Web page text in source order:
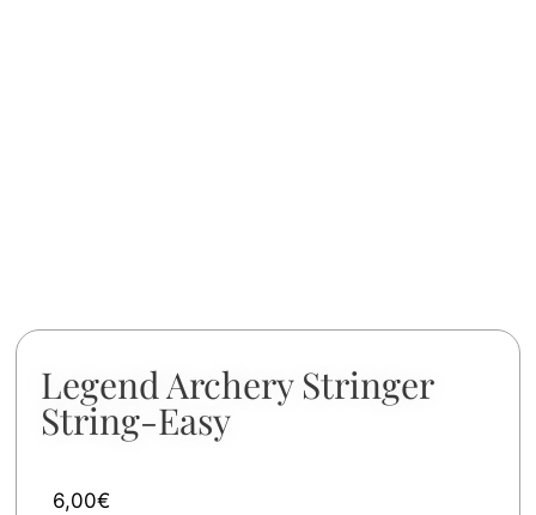
Legend Archery Stringer
String-Easy
6,00€